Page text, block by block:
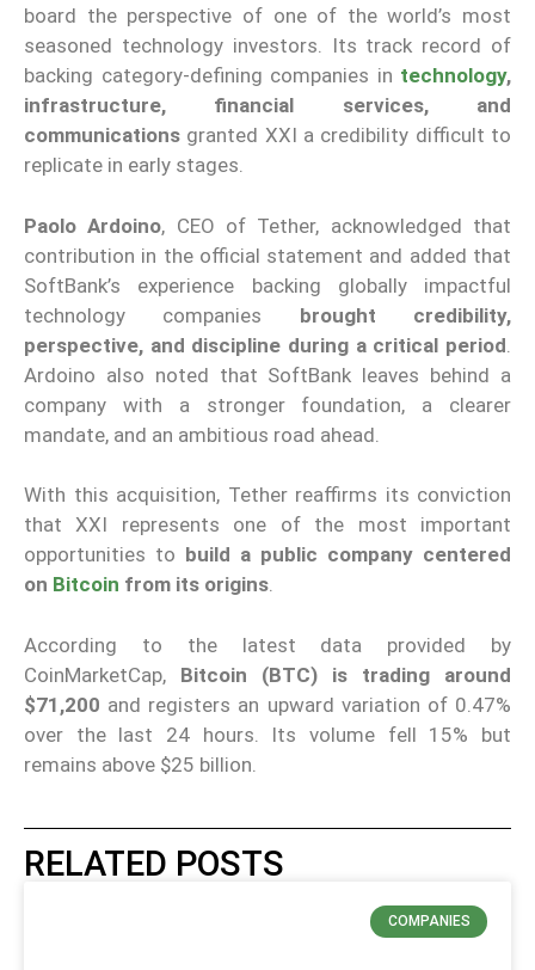
board the perspective of one of the world’s most
seasoned technology investors. Its track record of
backing category-defining companies in technology,
infrastructure, financial services, and
communications granted XXI a credibility difficult to
replicate in early stages.
Paolo Ardoino, CEO of Tether, acknowledged that
contribution in the official statement and added that
SoftBank’s experience backing globally impactful
technology companies brought credibility,
perspective, and discipline during a critical period
Ardoino also noted that SoftBank leaves behind a
company with a stronger foundation, a clearer
mandate, and an ambitious road ahead.
With this acquisition, Tether reaffirms its conviction
that XXI represents one of the most important
opportunities to build a public company centered
on Bitcoin from its origins.
According to the latest data provided by
CoinMarketCap, Bitcoin (BTC) is trading around
$71,200 and registers an upward variation of 0.47%
over the last 24 hours. Its volume fell 15% but
remains above $25 billion.
RELATED POSTS
COMPANIES